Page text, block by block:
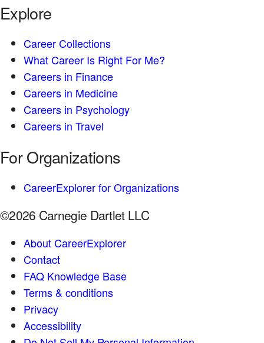
Explore
Career Collections
What Career Is Right For Me?
Careers in Finance
Careers in Medicine
Careers in Psychology
Careers in Travel
For Organizations
CareerExplorer for Organizations
©2026 Carnegie Dartlet LLC
About CareerExplorer
Contact
FAQ Knowledge Base
Terms & conditions
Privacy
Accessibility